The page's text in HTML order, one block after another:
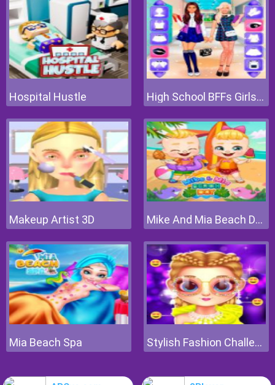
Hospital Hustle High School BFFs Girls Team
Makeup Artist 3D Mike And Mia Beach Day
Mia Beach Spa Stylish Fashion Challenge